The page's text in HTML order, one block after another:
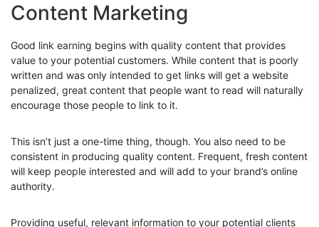
Content Marketing
Good link earning begins with quality content that provides
value to your potential customers. While content that is poorly
written and was only intended to get links will get a website
penalized, great content that people want to read will naturally
encourage those people to link to it.
This isn’t just a one-time thing, though. You also need to be
consistent in producing quality content. Frequent, fresh content
will keep people interested and will add to your brand’s online
authority.
Providing useful, relevant information to your potential clients